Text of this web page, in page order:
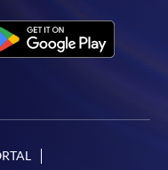
who wish to enjoy 10-